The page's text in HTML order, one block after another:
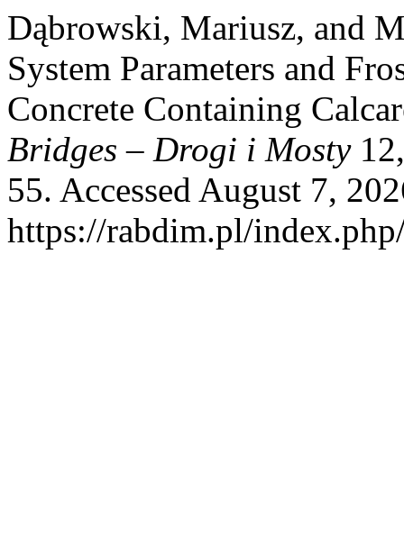
Dąbrowski, Mariusz, and
System Parameters and
Concrete Containing
Bridges – Drogi i Mosty
55. Accessed August 7,
https://rabdim.pl/